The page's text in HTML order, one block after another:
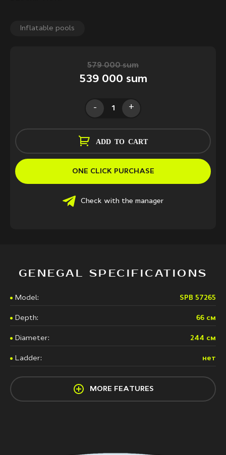
Inflatable pools
579 000 sum
539 000 sum
- +
Check with the manager
ADD TO CART
ONE CLICK PURCHASE
GENEGAL SPECIFICATIONS
Model: SPB 57265
Depth: 66 см
Diameter: 244 см
Ladder: нет
MORE FEATURES